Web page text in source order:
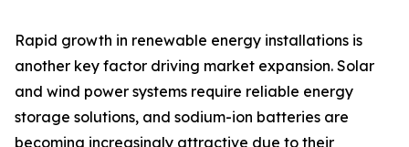
Rapid growth in renewable energy installations is
another key factor driving market expansion. Solar
and wind power systems require reliable energy
storage solutions, and sodium-ion batteries are
becoming increasingly attractive due to their